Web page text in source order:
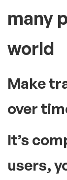
many
world
Make
over
It’s
users,